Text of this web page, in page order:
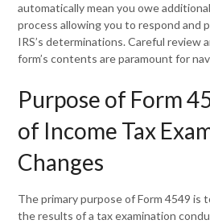
automatically mean you owe
process allowing you to respond and
IRS’s determinations. Careful review
form’s contents are paramount for
Purpose of Form
of Income Tax
Changes
The primary purpose of Form 4549 is
the results of a tax examination